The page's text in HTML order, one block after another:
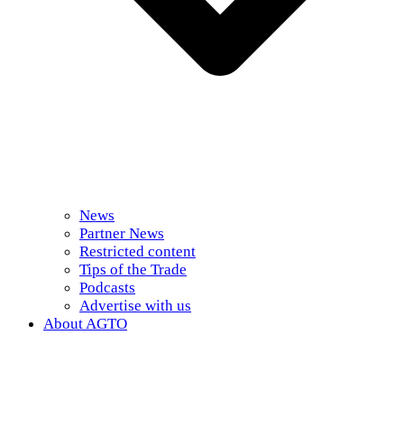
News
Partner News
Restricted content
Tips of the Trade
Podcasts
Advertise with us
About AGTO